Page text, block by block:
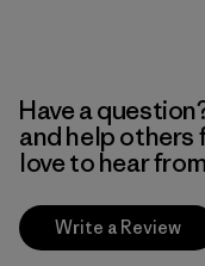
Have a
and help others
love to hear
Write a Review